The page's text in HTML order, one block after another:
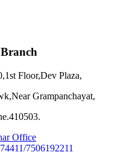
Floor,Dev Plaza,
Grampanchayat,
Office
7506192211